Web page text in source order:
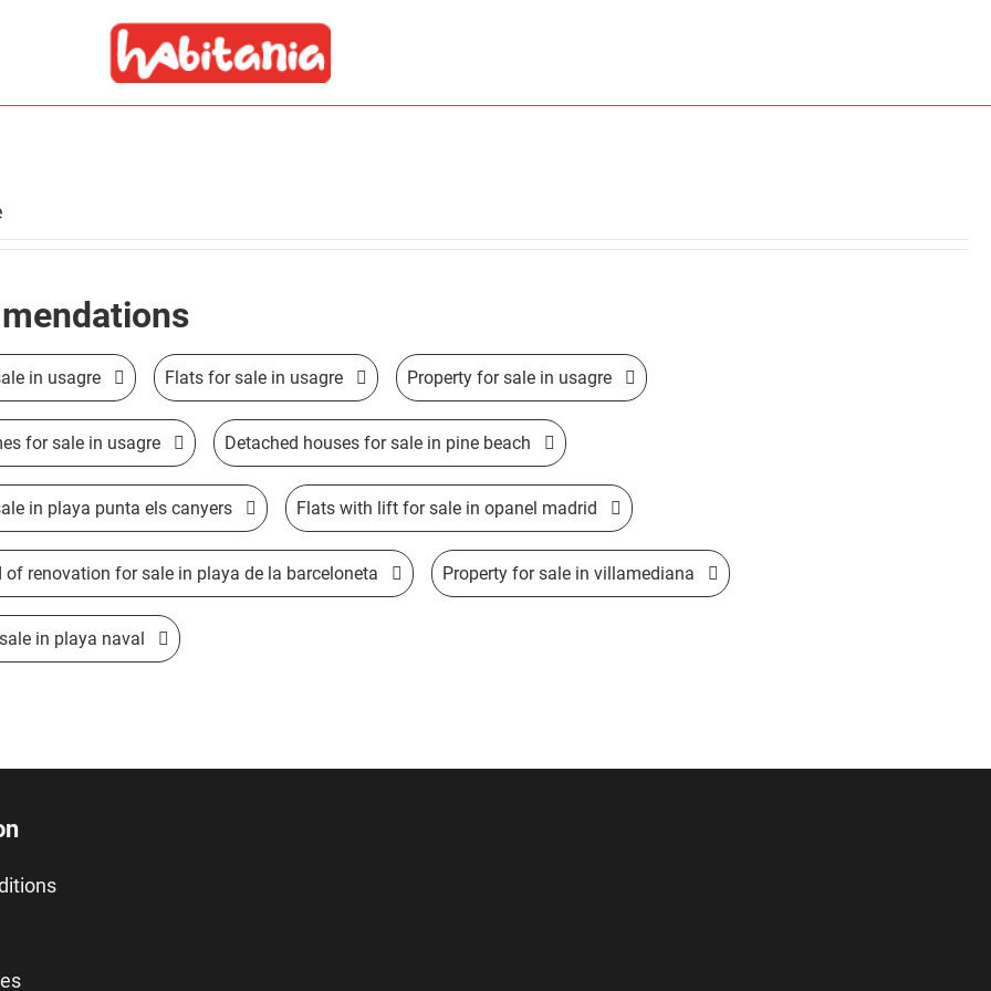
in usagre Flats for sale in usagre Property for sale in usagre
for sale in usagre Detached houses for sale in pine beach
in playa punta els canyers Flats with lift for sale in opanel madrid
of renovation for sale in playa de la barceloneta Property for sale in villamediana
in playa naval